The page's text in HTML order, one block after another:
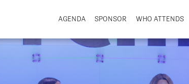
AGENDA SPONSOR WHO ATTENDS